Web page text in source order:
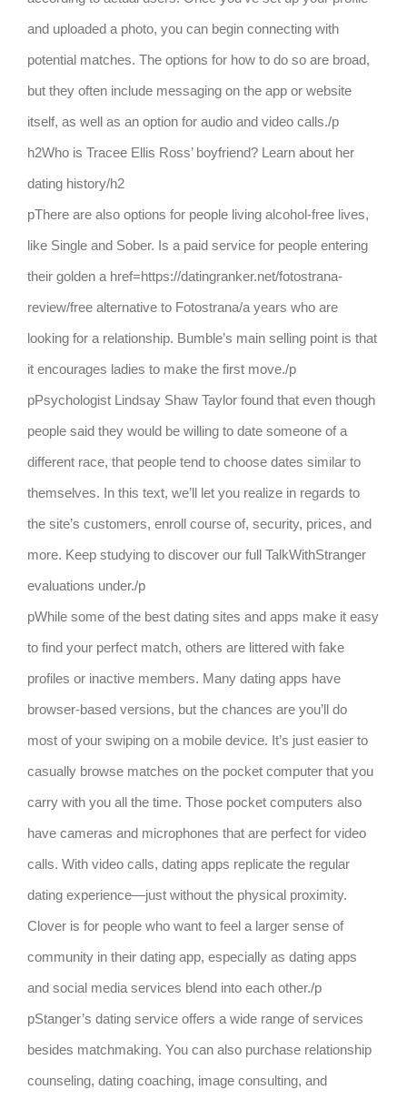
and uploaded a photo, you can begin connecting with
potential matches. The options for how to do so are broad,
but they often include messaging on the app or website
itself, as well as an option for audio and video calls./p
h2Who is Tracee Ellis Ross’ boyfriend? Learn about her
dating history/h2
pThere are also options for people living alcohol-free lives,
like Single and Sober. Is a paid service for people entering
their golden a href=https://datingranker.net/fotostrana-
review/free alternative to Fotostrana/a years who are
looking for a relationship. Bumble’s main selling point is that
it encourages ladies to make the first move./p
pPsychologist Lindsay Shaw Taylor found that even though
people said they would be willing to date someone of a
different race, that people tend to choose dates similar to
themselves. In this text, we’ll let you realize in regards to
the site’s customers, enroll course of, security, prices, and
more. Keep studying to discover our full TalkWithStranger
evaluations under./p
pWhile some of the best dating sites and apps make it easy
to find your perfect match, others are littered with fake
profiles or inactive members. Many dating apps have
browser-based versions, but the chances are you’ll do
most of your swiping on a mobile device. It’s just easier to
casually browse matches on the pocket computer that you
carry with you all the time. Those pocket computers also
have cameras and microphones that are perfect for video
calls. With video calls, dating apps replicate the regular
dating experience—just without the physical proximity.
Clover is for people who want to feel a larger sense of
community in their dating app, especially as dating apps
and social media services blend into each other./p
pStanger’s dating service offers a wide range of services
besides matchmaking. You can also purchase relationship
counseling, dating coaching, image consulting, and